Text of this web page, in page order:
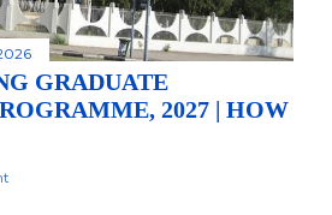
GRADUATE
2027 | HOW